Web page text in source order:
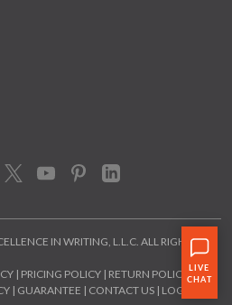
X YouTubePinterestLinkedIn
IN WRITING, L.L.C. ALL RIGHTS
| PRICING POLICY | RETURN POLICY|
| GUARANTEE | CONTACT US | LOGIN